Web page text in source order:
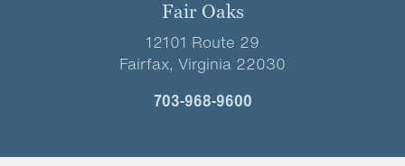
Fair Oaks
12101 Route 29
Fairfax, Virginia 22030
703-968-9600